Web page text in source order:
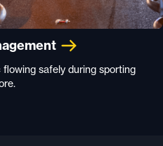
safely during sporting